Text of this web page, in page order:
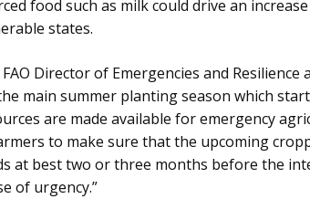
food such as milk could drive an
states.
Director of Emergencies and
main summer planting season which
are made available for emergency
to make sure that the upcoming
at best two or three months before the
of urgency.”